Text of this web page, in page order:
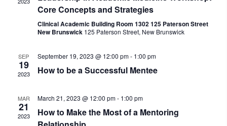
Core Concepts and Strategies
Clinical Academic Building Room 1302 125 Paterson Street
New Brunswick 125 Paterson Street, New Brunswick
SEP
19
2023
September 19, 2023 @ 12:00 pm- 1:00 pm
How to be a Successful Mentee
MAR
21
2023
March 21, 2023 @ 12:00 pm- 1:00 pm
How to Make the Most of a Mentoring